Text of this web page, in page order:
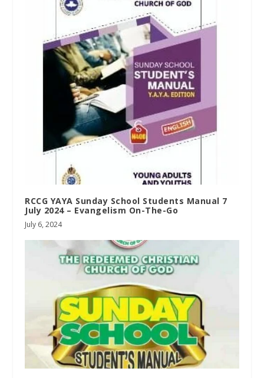
RCCG YAYA Sunday School Students Manual 7
July 2024 – Evangelism On-The-Go
July 6, 2024